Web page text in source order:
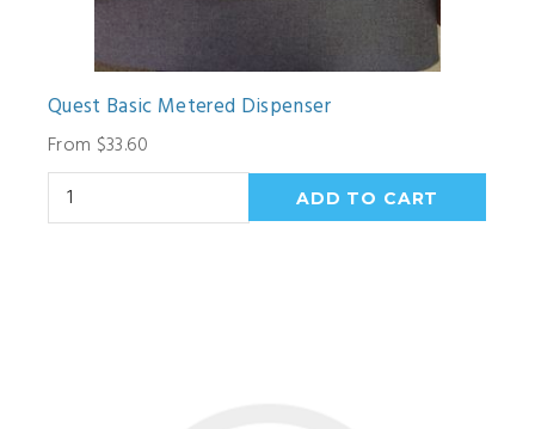
Quest Basic Metered Dispenser
From $33.60